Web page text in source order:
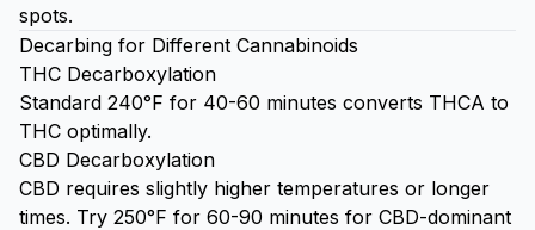
spots.
Decarbing for Different Cannabinoids
THC Decarboxylation
Standard 240°F for 40-60 minutes converts THCA to
THC optimally.
CBD Decarboxylation
CBD requires slightly higher temperatures or longer
times. Try 250°F for 60-90 minutes for CBD-dominant